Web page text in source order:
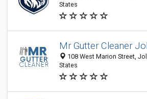
States
Mr Gutter Cleaner
108 West Marion Street,
States